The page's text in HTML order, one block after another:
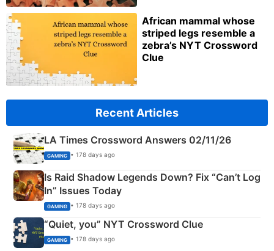
African mammal whose
striped legs resemble a
zebra’s NYT Crossword
Clue
Recent Articles
LA Times Crossword Answers 02/11/26
GAMING • 178 days ago
Is Raid Shadow Legends Down? Fix “Can’t Log
In” Issues Today
GAMING • 178 days ago
“Quiet, you” NYT Crossword Clue
GAMING • 178 days ago